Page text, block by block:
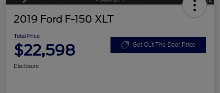
2019 Ford F-150 XLT
Total Price
$22,598 Get Out The Door Price
Disclosure